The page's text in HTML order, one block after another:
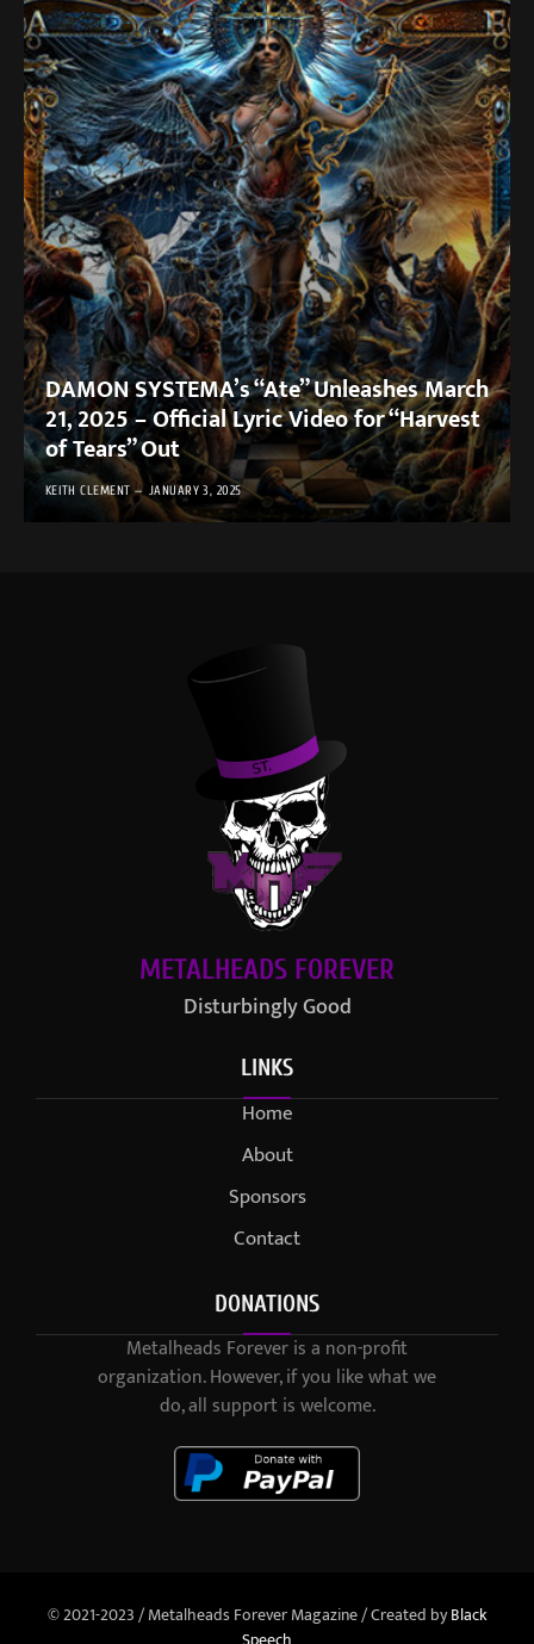
DAMON SYSTEMA’s “Ate” Unleashes March
21, 2025 – Official Lyric Video for “Harvest
of Tears” Out
KEITH CLEMENT JANUARY 3, 2025
METALHEADS FOREVER
Disturbingly Good
LINKS
Home
About
Sponsors
Contact
DONATIONS
Metalheads Forever is a non-profit
organization. However, if you like what we
do, all support is welcome.
© 2021-2023 / Metalheads Forever Magazine / Created byBlack